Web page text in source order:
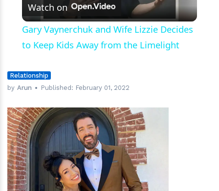
Video
Watch on
Gary Vaynerchuk and Wife Lizzie Decides
to Keep Kids Away from the Limelight
Relationship
by Arun Published: February 01, 2022
hm